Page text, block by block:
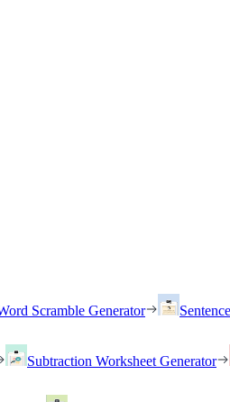
Scramble Generator
Subtraction Worksheet Generator